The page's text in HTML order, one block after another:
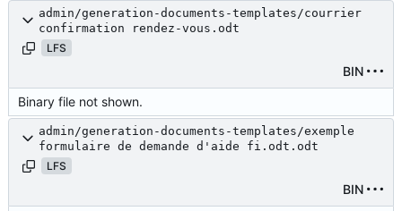
admin/generation-documents-templates/courrier
confirmation rendez-vous.odt
LFS
BIN
Binary file not shown.
admin/generation-documents-templates/exemple
formulaire de demande d'aide fi.odt.odt
LFS
BIN